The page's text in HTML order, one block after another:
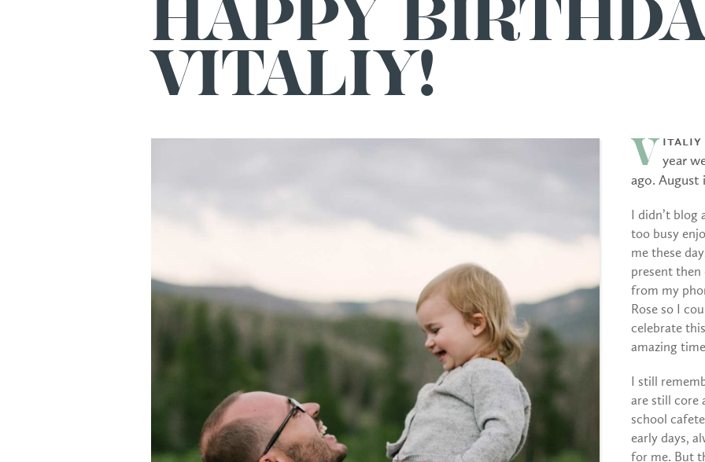
HAPPY
VITALIY!
V
italiy
year
ago. August
I didn’t
too busy
me these
present then
from my
Rose so I
celebrate
amazing
I still
are still core
school
early days,
for me. But